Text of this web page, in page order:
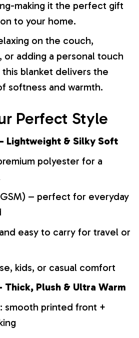
making it the perfect gift
to your home.
on the couch,
or adding a personal touch
blanket delivers the
softness and warmth.
Perfect Style
Lightweight & Silky Soft
polyester for a
– perfect for everyday
easy to carry for travel or
kids, or casual comfort
Thick, Plush & Ultra Warm
smooth printed front +